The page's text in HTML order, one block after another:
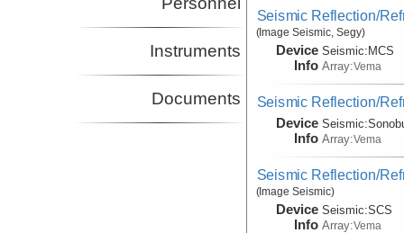
Instruments
Documents
Seismic Reflection/
(Image Seismic, Segy)
Device
Info
Seismic:MCS
Array:Vema
Seismic Reflection/
Device
Info
Seismic:
Array:Vema
Seismic Reflection/
(Image Seismic)
Device
Info
Seismic:SCS
Array:Vema